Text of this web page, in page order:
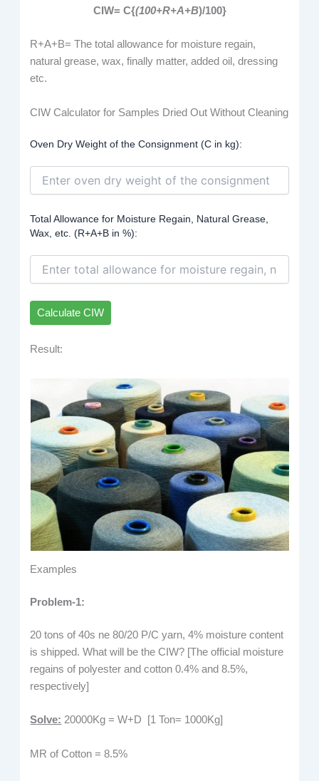
CIW= C{(100+R+A+B)/100}
R+A+B= The total allowance for moisture regain,
natural grease, wax, finally matter, added oil, dressing
etc.
CIW Calculator for Samples Dried Out Without Cleaning
Oven Dry Weight of the Consignment (C in kg):
Total Allowance for Moisture Regain, Natural Grease,
Wax, etc. (R+A+B in %):
Calculate CIW
Result:
Examples
Problem-1:
20 tons of 40s ne 80/20 P/C yarn, 4% moisture content
is shipped. What will be the CIW? [The official moisture
regains of polyester and cotton 0.4% and 8.5%,
respectively]
Solve: 20000Kg = W+D [1 Ton= 1000Kg]
MR of Cotton = 8.5%